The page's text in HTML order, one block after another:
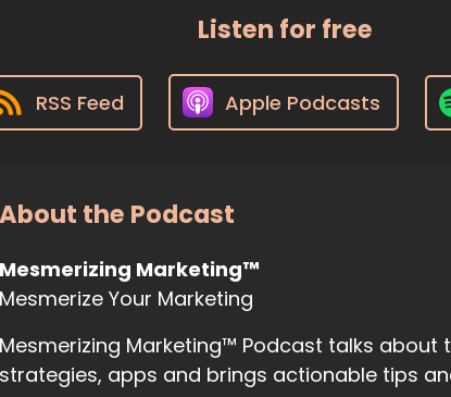
Listen for free
RSS Feed Apple Podcasts
About the Podcast
Mesmerizing Marketing™
Mesmerize Your Marketing
Mesmerizing Marketing™ Podcast talks
strategies, apps and brings actionable tips